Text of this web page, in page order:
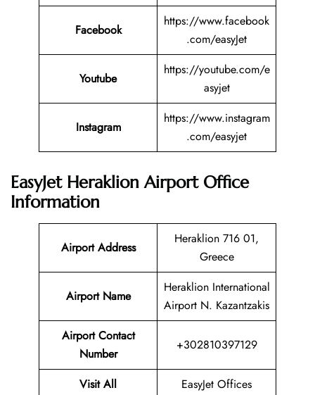
Facebook
https://www.facebook
.com/easyJet
Youtube
https://youtube.com/e
asyjet
Instagram
https://www.instagram
.com/easyjet
EasyJet Heraklion Airport Office
Information
Airport Address
Heraklion 716 01,
Greece
Airport Name
Heraklion International
Airport N. Kazantzakis
Airport Contact
Number
+302810397129
Visit All EasyJet Offices